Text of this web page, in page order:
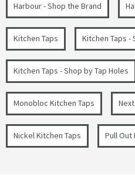
Harbour - Shop the Brand
Kitchen Taps Kitchen Taps -
Kitchen Taps - Shop by Tap Holes
Monobloc Kitchen Taps
Nickel Kitchen Taps Pull Out